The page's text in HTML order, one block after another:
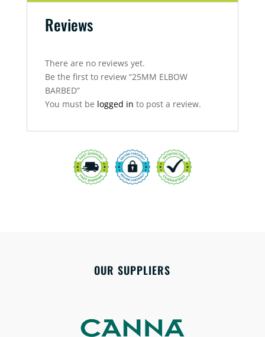
Reviews
There are no reviews yet.
Be the first to review “25MM ELBOW
BARBED”
You must be logged in to post a review.
OUR SUPPLIERS